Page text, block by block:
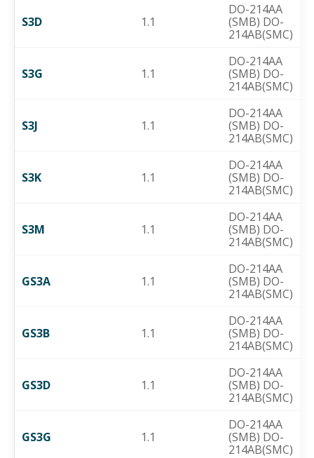
S3D 1.1
DO-214AA
(SMB) DO-
214AB(SMC)
S3G 1.1
DO-214AA
(SMB) DO-
214AB(SMC)
S3J 1.1
DO-214AA
(SMB) DO-
214AB(SMC)
S3K 1.1
DO-214AA
(SMB) DO-
214AB(SMC)
S3M 1.1
DO-214AA
(SMB) DO-
214AB(SMC)
GS3A 1.1
DO-214AA
(SMB) DO-
214AB(SMC)
GS3B 1.1
DO-214AA
(SMB) DO-
214AB(SMC)
GS3D 1.1
DO-214AA
(SMB) DO-
214AB(SMC)
GS3G 1.1
DO-214AA
(SMB) DO-
214AB(SMC)